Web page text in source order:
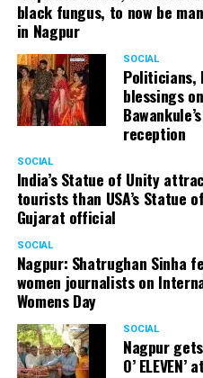
black fungus, to now be
in Nagpur
SOCIAL
Politicians,
blessings
reception
SOCIAL
India’s Statue of Unity
tourists than USA’s Statue
Gujarat official
SOCIAL
Nagpur: Shatrughan Sinha
women journalists on
Womens Day
SOCIAL
Nagpur
O’